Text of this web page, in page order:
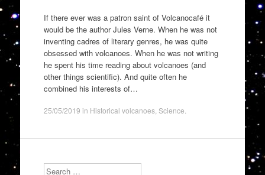
If there ever was a patron saint of Volcanocafé it
would be the author Jules Verne. When he was not
inventing cadres of literary genres, he was quite
obsessed with volcanoes. When he was not writing
he spent his time reading about volcanoes (and
other things scientific). And quite often he
combined his interests of…
25/05/2019 in Historical volcanoes, Science
Search